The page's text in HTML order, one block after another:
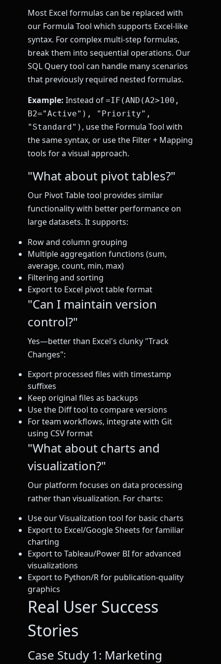
Most Excel formulas can be replaced with
our Formula Tool which supports Excel-like
syntax. For complex multi-step formulas,
break them into sequential operations. Our
SQL Query tool can handle many scenarios
that previously required nested formulas.
Example: Instead of =IF(AND(A2>100,
B2="Active"), "Priority",
"Standard") , use the Formula Tool with
the same syntax, or use the Filter + Mapping
tools for a visual approach.
"What about pivot tables?"
Our Pivot Table tool provides similar
functionality with better performance on
large datasets. It supports:
Row and column grouping
Multiple aggregation functions (sum,
average, count, min, max)
Filtering and sorting
Export to Excel pivot table format
"Can I maintain version
control?"
Yes—better than Excel's clunky "Track
Changes":
Export processed files with timestamp
suffixes
Keep original files as backups
Use the Diff tool to compare versions
For team workflows, integrate with Git
using CSV format
"What about charts and
visualization?"
Our platform focuses on data processing
rather than visualization. For charts:
Use our Visualization tool for basic charts
Export to Excel/Google Sheets for familiar
charting
Export to Tableau/Power BI for advanced
visualizations
Export to Python/R for publication-quality
graphics
Real User Success
Stories
Case Study 1: Marketing